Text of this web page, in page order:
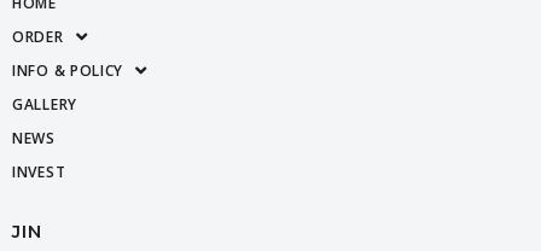
ORDER
INFO & POLICY
GALLERY
NEWS
INVEST
JIN